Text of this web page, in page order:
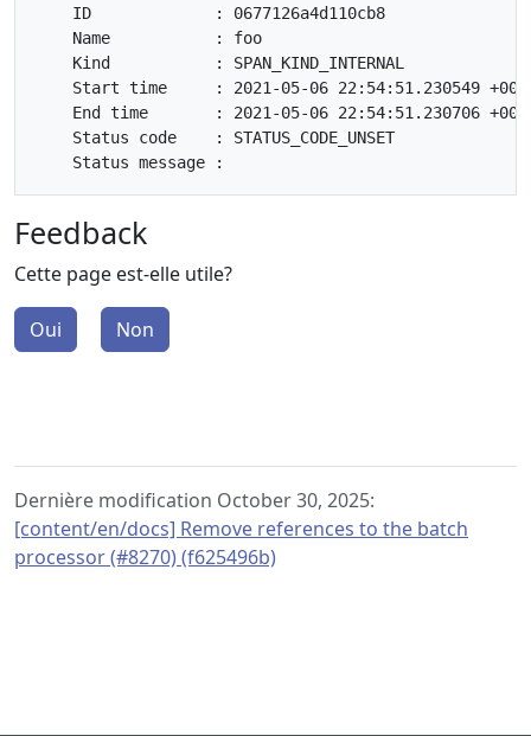
    ID             : 0677126a4d110cb8
    Name           : foo
    Kind           : SPAN_KIND_INTERNAL
Start time     : 2021-05-06 22:54:51.230549
End time       : 2021-05-06 22:54:51.230706
    Status code    : STATUS_CODE_UNSET
Feedback
Cette page est-elle utile?
Oui Non
Dernière modification October 30, 2025:
[content/en/docs] Remove references to the batch
processor (#8270) (f625496b)